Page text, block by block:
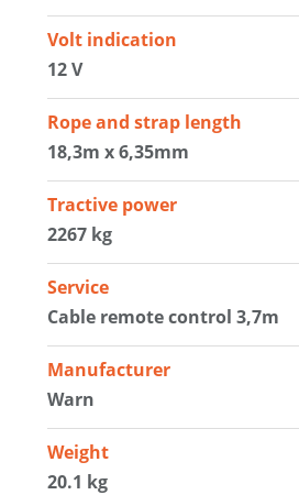
Volt indication
12 V
Rope and strap length
18,3m x 6,35mm
Tractive power
2267 kg
Service
Cable remote control 3,7m
Manufacturer
Warn
Weight
20.1 kg